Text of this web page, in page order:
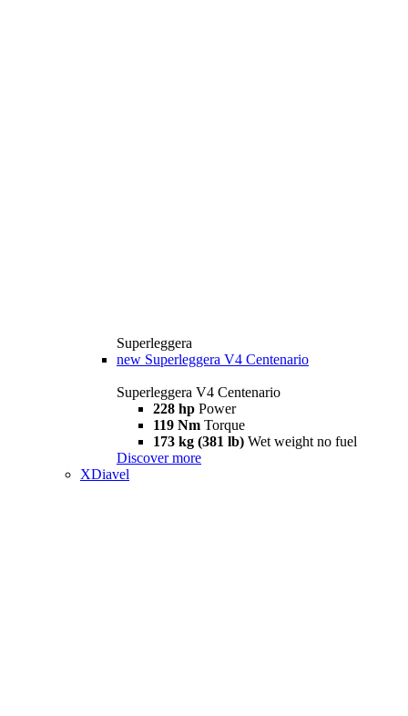
Superleggera
new Superleggera V4 Centenario
Superleggera V4 Centenario
228 hp Power
119 Nm Torque
173 kg (381 lb) Wet weight no fuel
Discover more
XDiavel